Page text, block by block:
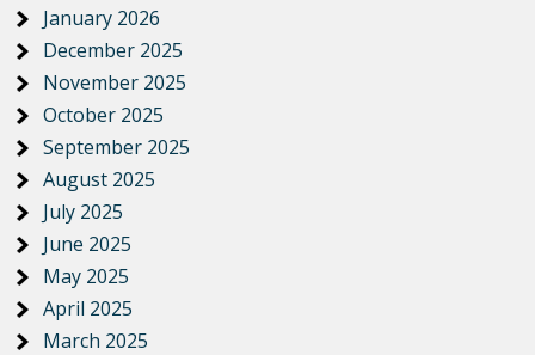
January 2026
December 2025
November 2025
October 2025
September 2025
August 2025
July 2025
June 2025
May 2025
April 2025
March 2025